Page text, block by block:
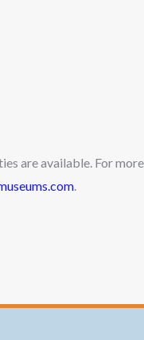
are available. For more
.